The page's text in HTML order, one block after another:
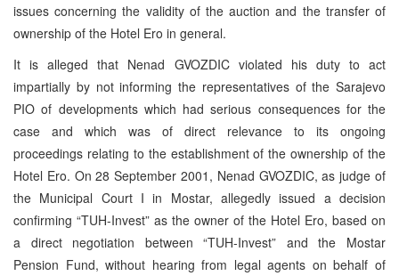
issues concerning the validity of the auction and the transfer of
ownership of the Hotel Ero in general.
It is alleged that Nenad GVOZDIC violated his duty to act
impartially by not informing the representatives of the Sarajevo
PIO of developments which had serious consequences for the
case and which was of direct relevance to its ongoing
proceedings relating to the establishment of the ownership of the
Hotel Ero. On 28 September 2001, Nenad GVOZDIC, as judge of
the Municipal Court I in Mostar, allegedly issued a decision
confirming “TUH-Invest” as the owner of the Hotel Ero, based on
a direct negotiation between “TUH-Invest” and the Mostar
Pension Fund, without hearing from legal agents on behalf of